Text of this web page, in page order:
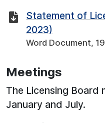
Statement of
2023)
Word Document,
Meetings
The Licensing Board
January and July.